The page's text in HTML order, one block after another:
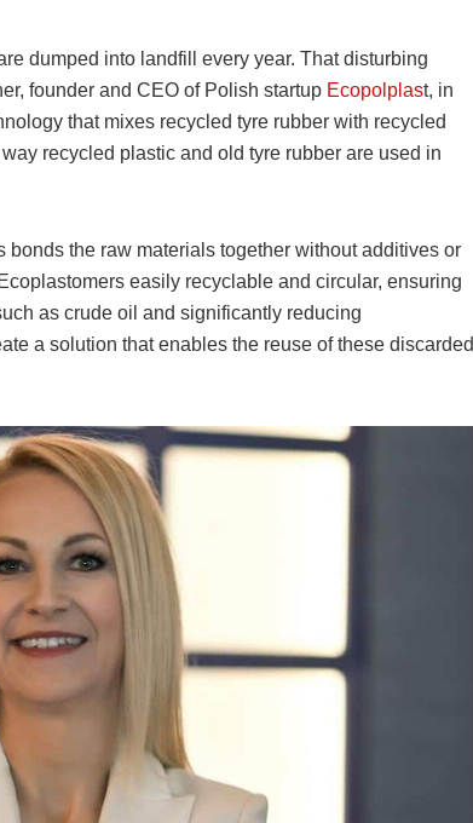
dumped into landfill every year. That disturbing
founder and CEO of Polish startup Ecopolplast, in
that mixes recycled tyre rubber with recycled
recycled plastic and old tyre rubber are used in
the raw materials together without additives or
easily recyclable and circular, ensuring
as crude oil and significantly reducing
a solution that enables the reuse of these discarded